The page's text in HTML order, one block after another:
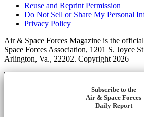
Reuse and Reprint Permission
Do Not Sell or Share My Personal
Privacy Policy
Air & Space Forces Magazine is the
Space Forces Association, 1201 S. Joyce
Arlington, Va., 22202. Copyright 2026
Subscribe to the
Air & Space Forces
Daily Report